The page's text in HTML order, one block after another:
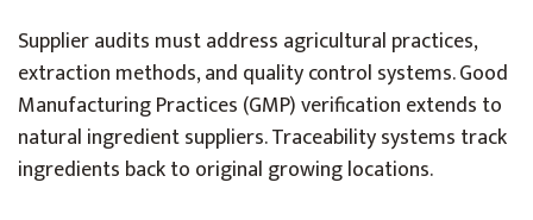
Supplier audits must address agricultural practices,
extraction methods, and quality control systems. Good
Manufacturing Practices (GMP) verification extends to
natural ingredient suppliers. Traceability systems track
ingredients back to original growing locations.